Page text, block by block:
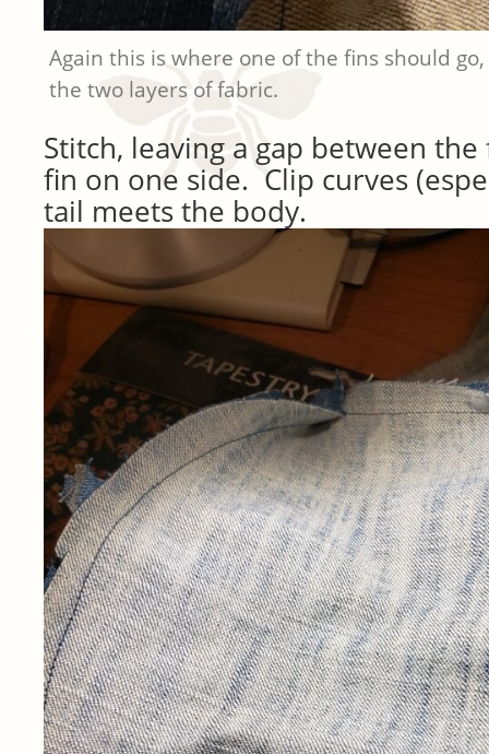
Again this is where one of the fins should
the two layers of fabric.
Stitch, leaving a gap between
fin on one side. Clip curves
tail meets the body.